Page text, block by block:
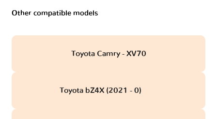
Other compatible models
Toyota Camry - XV70
Toyota bZ4X (2021 - 0)